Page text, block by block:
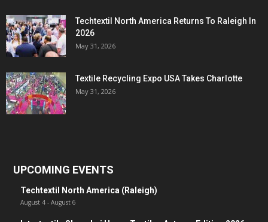
Techtextil North America Returns To Raleigh In
2026
May 31, 2026
Textile Recycling Expo USA Takes Charlotte
May 31, 2026
UPCOMING EVENTS
Techtextil North America (Raleigh)
August 4 - August 6